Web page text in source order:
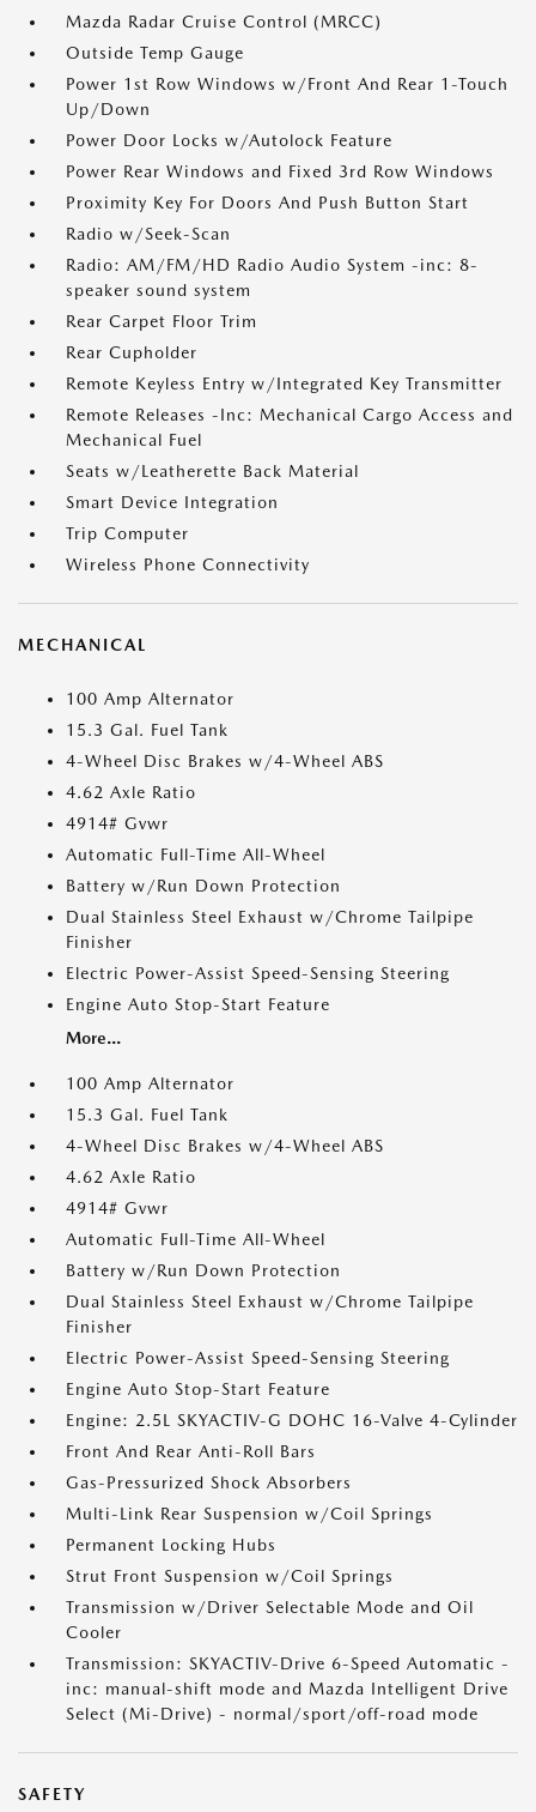
Mazda Radar Cruise Control (MRCC)
Outside Temp Gauge
Power 1st Row Windows w/Front And Rear 1-Touch
Up/Down
Power Door Locks w/Autolock Feature
Power Rear Windows and Fixed 3rd Row Windows
Proximity Key For Doors And Push Button Start
Radio w/Seek-Scan
Radio: AM/FM/HD Radio Audio System -inc: 8-
speaker sound system
Rear Carpet Floor Trim
Rear Cupholder
Remote Keyless Entry w/Integrated Key Transmitter
Remote Releases -Inc: Mechanical Cargo Access and
Mechanical Fuel
Seats w/Leatherette Back Material
Smart Device Integration
Trip Computer
Wireless Phone Connectivity
MECHANICAL
100 Amp Alternator
15.3 Gal. Fuel Tank
4-Wheel Disc Brakes w/4-Wheel ABS
4.62 Axle Ratio
4914# Gvwr
Automatic Full-Time All-Wheel
Battery w/Run Down Protection
Dual Stainless Steel Exhaust w/Chrome Tailpipe
Finisher
Electric Power-Assist Speed-Sensing Steering
Engine Auto Stop-Start Feature
More...
100 Amp Alternator
15.3 Gal. Fuel Tank
4-Wheel Disc Brakes w/4-Wheel ABS
4.62 Axle Ratio
4914# Gvwr
Automatic Full-Time All-Wheel
Battery w/Run Down Protection
Dual Stainless Steel Exhaust w/Chrome Tailpipe
Finisher
Electric Power-Assist Speed-Sensing Steering
Engine Auto Stop-Start Feature
Engine: 2.5L SKYACTIV-G DOHC 16-Valve 4-Cylinder
Front And Rear Anti-Roll Bars
Gas-Pressurized Shock Absorbers
Multi-Link Rear Suspension w/Coil Springs
Permanent Locking Hubs
Strut Front Suspension w/Coil Springs
Transmission w/Driver Selectable Mode and Oil
Cooler
Transmission: SKYACTIV-Drive 6-Speed Automatic -
inc: manual-shift mode and Mazda Intelligent Drive
Select (Mi-Drive) - normal/sport/off-road mode
SAFETY